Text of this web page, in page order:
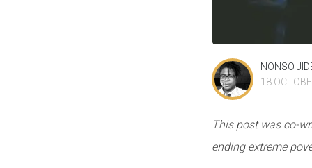
NONSO
18
This post was co-
ending extreme